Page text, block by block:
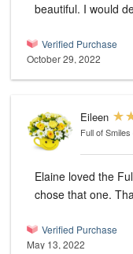
beautiful. I would
Verified Purchase
October 29, 2022
Eileen
Full of Smiles
Elaine loved the
chose
Verified Purchase
May 13, 2022